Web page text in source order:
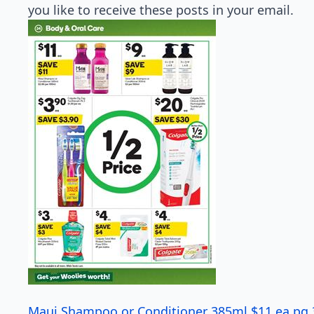
you like to receive these posts in your email.